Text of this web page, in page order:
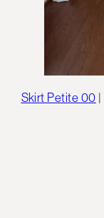
Skirt Petite 00 |